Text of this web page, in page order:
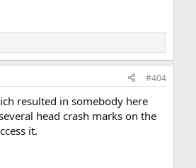
#404
resulted in somebody here
head crash marks on the
it.